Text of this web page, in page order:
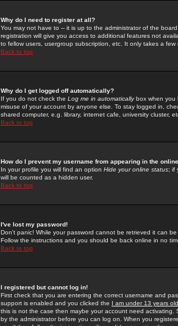
Why do I need to register at all?
You may not have to -- it is up to the administrator of the
registration will give you access to additional features not
to fellow users, usergroup subscription, etc. It only takes a
Back to top
Why do I get logged off automatically?
If you do not check the Log me in automaticallybox when you
misuse of your account by anyone else. To stay logged in,
shared computer, e.g. library, internet cafe, university cluster,
Back to top
How do I prevent my username from appearing in the
In your profile you will find an option Hide your online status; if
will be counted as a hidden user.
Back to top
I've lost my password!
Don't panic! While your password cannot be retrieved it can
Follow the instructions and you should be back online in no
Back to top
I registered but cannot log in!
First check that you are entering the correct username and
support is enabled and you clicked the I am under 13 years old
this is not the case then maybe your account need activating.
by the administrator before you can log on. When you